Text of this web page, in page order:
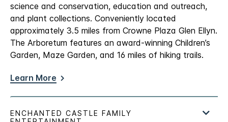
science and conservation, education and outreach,
and plant collections. Conveniently located
approximately 3.5 miles from Crowne Plaza Glen Ellyn.
The Arboretum features an award-winning Children’s
Garden, Maze Garden, and 16 miles of hiking trails.
Learn More